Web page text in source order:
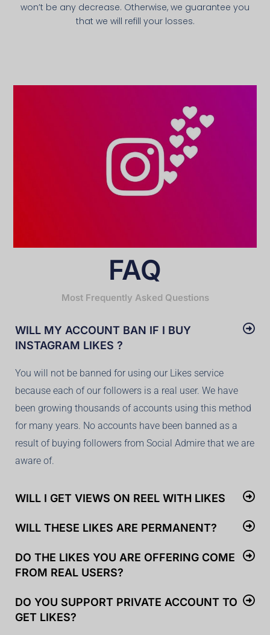
won’t be any decrease. Otherwise, we guarantee you
that we will refill your losses.
FAQ
Most Frequently Asked Questions
WILL MY ACCOUNT BAN IF I BUY
INSTAGRAM LIKES ?
You will not be banned for using our Likes service
because each of our followers is a real user. We have
been growing thousands of accounts using this method
for many years. No accounts have been banned as a
result of buying followers from Social Admire that we are
aware of.
WILL I GET VIEWS ON REEL WITH LIKES
WILL THESE LIKES ARE PERMANENT?
DO THE LIKES YOU ARE OFFERING COME
FROM REAL USERS?
DO YOU SUPPORT PRIVATE ACCOUNT TO
GET LIKES?